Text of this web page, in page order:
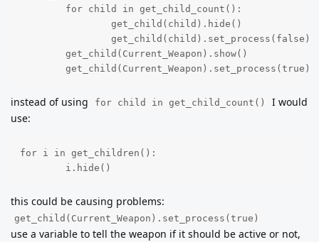
	get_child(Current_Weapon).set_process(true)
instead of using for child in get_child_count()
I would
use:
for i in get_children():
	i.hide()
this could be causing problems:
get_child(Current_Weapon).set_process(true)
use a variable to tell the weapon if it should be active or not,